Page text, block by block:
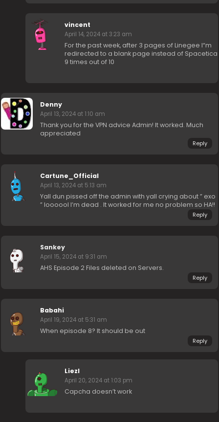
vincent
April 14, 2024 at 3:23 am
For the past week, after 3 pages of Linegee I“m
redirected to a blank page instead of Spacetica
9 times out of 10
Denny
April 13, 2024 at 1:10 am
Thank you for the VPN advice Admin! It worked. Much
appreciated
Reply
Cartune_Official
April 13, 2024 at 5:13 am
Yall dun pissed off the admin with yall crying about ” exo
” loooool I’m dead . It worked for me no problem so HA!!
Reply
Sankey
April 15, 2024 at 9:31 am
AHS Episode 2 Files deleted on Servers.
Reply
Babahi
April 19, 2024 at 5:31 am
When episode 8? It should be out
Reply
Liezl
April 20, 2024 at 1:03 pm
Capcha doesn’t work